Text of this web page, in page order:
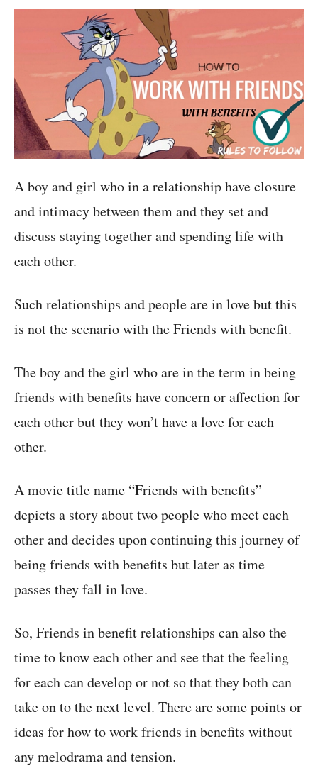
A boy and girl who in a relationship have closure
and intimacy between them and they set and
discuss staying together and spending life with
each other.
Such relationships and people are in love but this
is not the scenario with the Friends with benefit.
The boy and the girl who are in the term in being
friends with benefits have concern or affection for
each other but they won’t have a love for each
other.
A movie title name “Friends with benefits”
depicts a story about two people who meet each
other and decides upon continuing this journey of
being friends with benefits but later as time
passes they fall in love.
So, Friends in benefit relationships can also the
time to know each other and see that the feeling
for each can develop or not so that they both can
take on to the next level. There are some points or
ideas for how to work friends in benefits without
any melodrama and tension.